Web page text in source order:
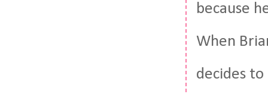
because
When
decides